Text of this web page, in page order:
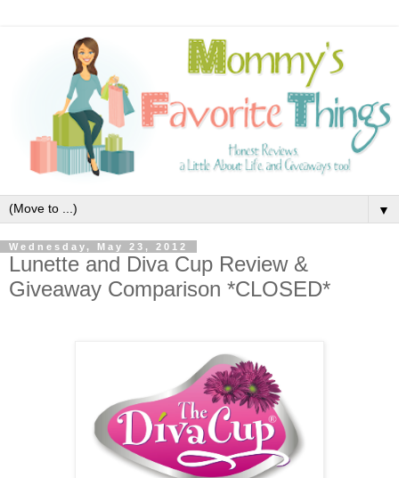
▼
Wednesday, May 23, 2012
Lunette and Diva Cup Review &
Giveaway Comparison *CLOSED*